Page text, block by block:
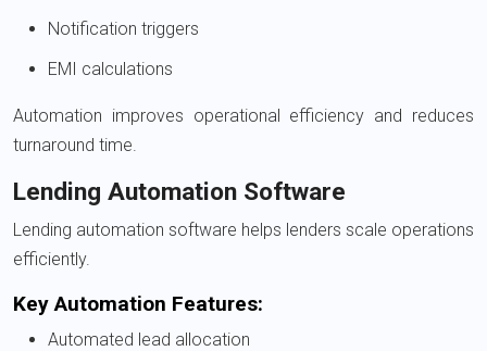
Notification triggers
EMI calculations
Automation improves operational efficiency and reduces
turnaround time.
Lending Automation Software
Lending automation software helps lenders scale operations
efficiently.
Key Automation Features:
Automated lead allocation